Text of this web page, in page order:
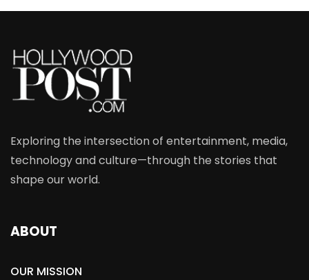
Exploring the intersection of entertainment, media,
technology and culture—through the stories that
shape our world.
ABOUT
OUR MISSION